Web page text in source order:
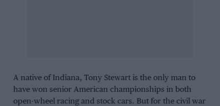
A native of Indiana, Tony Stewart is the only man to
have won senior American championships in both
open-wheel racing and stock cars. But for the civil war